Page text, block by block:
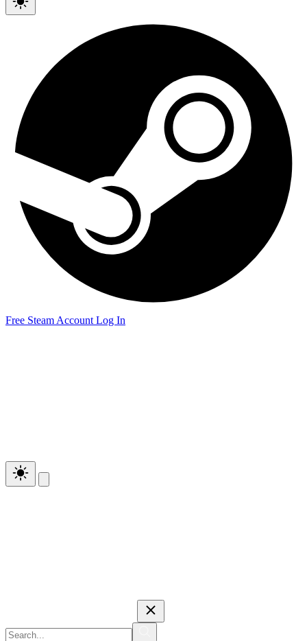
Free Steam Account Log In